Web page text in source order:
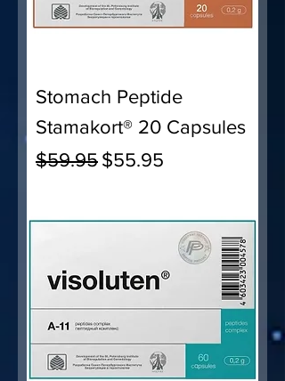
Stomach Peptide
Stamakort® 20 Capsules
Regular Price
$59.95 Sale Price
$55.95